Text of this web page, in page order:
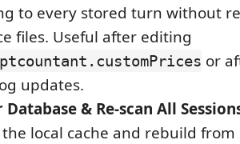
to every stored turn without
files. Useful after editing
or
updates.
Database & Re-scan All
local cache and rebuild from